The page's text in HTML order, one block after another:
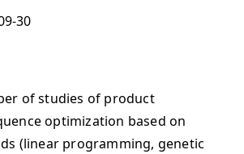
30
of studies of product
optimization based on
(linear programming, genetic